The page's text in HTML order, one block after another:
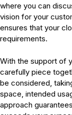
where you can
vision for your
ensures that your
requirements.
With the support of
carefully piece
be considered,
space, intended
approach